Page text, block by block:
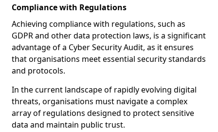
Compliance with Regulations
Achieving compliance with regulations, such as
GDPR and other data protection laws, is a significant
advantage of a Cyber Security Audit, as it ensures
that organisations meet essential security standards
and protocols.
In the current landscape of rapidly evolving digital
threats, organisations must navigate a complex
array of regulations designed to protect sensitive
data and maintain public trust.